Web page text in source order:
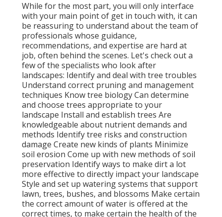
While for the most part, you will only interface
with your main point of get in touch with, it can
be reassuring to understand about the team of
professionals whose guidance,
recommendations, and expertise are hard at
job, often behind the scenes. Let's check out a
few of the specialists who look after
landscapes: Identify and deal with tree troubles
Understand correct pruningand management
techniques Know tree biology Can determine
and choose trees appropriate to your
landscape Install and establish trees Are
knowledgeable about nutrient demands and
methods Identifytree risks and construction
damage Create new kinds of plants Minimize
soil erosion Come up with new methods of soil
preservation Identify ways to make dirt a lot
more effective to directly impact your landscape
Style and set up watering systems that support
lawn, trees, bushes, and blossoms Make certain
the correct amount of water is offered at the
correct times, to make certain the health of the